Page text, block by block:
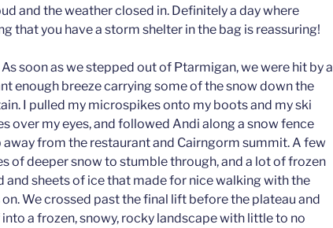
and the weather closed in. Definitely a day where
that you have a storm shelter in the bag is reassuring!
As soon as we stepped out of Ptarmigan, we were hit by a
enough breeze carrying some of the snow down the
I pulled my microspikes onto my boots and my ski
over my eyes, and followed Andi along a snow fence
away from the restaurant and Cairngorm summit. A few
of deeper snow to stumble through, and a lot of frozen
and sheets of ice that made for nice walking with the
We crossed past the final lift before the plateau and
a frozen, snowy, rocky landscape with little to no